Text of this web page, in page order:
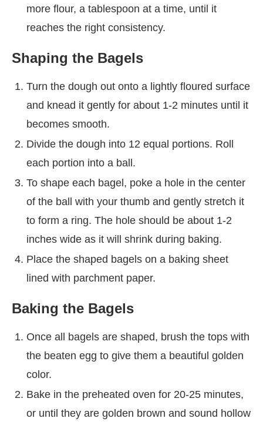
more flour, a tablespoon at a time, until it
reaches the right consistency.
Shaping the Bagels
Turn the dough out onto a lightly floured surface
and knead it gently for about 1-2 minutes until it
becomes smooth.
Divide the dough into 12 equal portions. Roll
each portion into a ball.
To shape each bagel, poke a hole in the center
of the ball with your thumb and gently stretch it
to form a ring. The hole should be about 1-2
inches wide as it will shrink during baking.
Place the shaped bagels on a baking sheet
lined with parchment paper.
Baking the Bagels
Once all bagels are shaped, brush the tops with
the beaten egg to give them a beautiful golden
color.
Bake in the preheated oven for 20-25 minutes,
or until they are golden brown and sound hollow